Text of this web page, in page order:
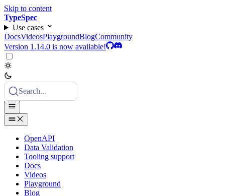
Skip to content
TypeSpec
Use cases
DocsVideosPlaygroundBlogCommunity
Version 1.14.0 is now available!
Search...
OpenAPI
Data Validation
Tooling support
Docs
Videos
Playground
Blog